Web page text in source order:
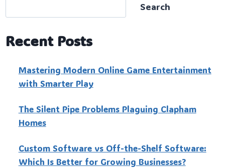
Search
Recent Posts
Mastering Modern Online Game Entertainment
with Smarter Play
The Silent Pipe Problems Plaguing Clapham
Homes
Custo‍m Software vs Off-the-Shelf Software:
Which Is Better for Growing Businesses?